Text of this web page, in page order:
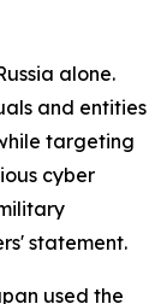
alone.
and entities
targeting
cyber
statement.
used the